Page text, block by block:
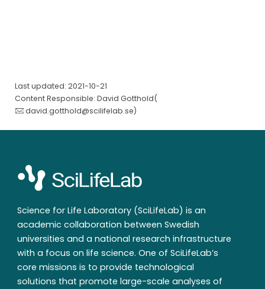
Last updated: 2021-10-21
Content Responsible: David Gotthold(
david.gotthold@scilifelab.se)
Science for Life Laboratory (SciLifeLab) is an
academic collaboration between Swedish
universities and a national research infrastructure
with a focus on life science. One of SciLifeLab’s
core missions is to provide technological
solutions that promote large-scale analyses of